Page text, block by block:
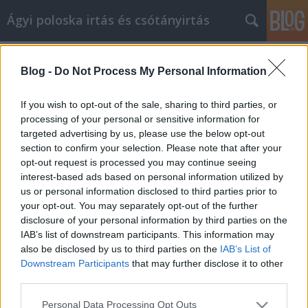
Blog - Do Not Process My Personal Information
If you wish to opt-out of the sale, sharing to third parties, or
processing of your personal or sensitive information for
targeted advertising by us, please use the below opt-out
section to confirm your selection. Please note that after your
opt-out request is processed you may continue seeing
interest-based ads based on personal information utilized by
us or personal information disclosed to third parties prior to
your opt-out. You may separately opt-out of the further
disclosure of your personal information by third parties on the
IAB’s list of downstream participants. This information may
also be disclosed by us to third parties on the IAB’s List of
Downstream Participants that may further disclose it to other
Please note that this website/app uses one or more Google
Personal Data Processing Opt Outs
Ágyi poloska irtás és csótányirtás
Internetes marketingstratégiák egy
Ön által érthető nyelven
Videókártya olcsón•2022. február 02.
Internetes marketingstratégiák egy Ön által érthető
nyelven Sokan keresik a "tökéletes" affiliate
marketing rendszert. Az arany módja annak, hogy
szponzorált termékeiket eljuttassák az internetre, és
egy webhelyen vagy blogon keresztül folyamatos
nyereséget érjenek el. Ez olyasvalami, ami segít…